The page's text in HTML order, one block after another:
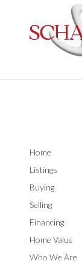
Home
Listings
Buying
Selling
Financing
Home Value
Who We Are